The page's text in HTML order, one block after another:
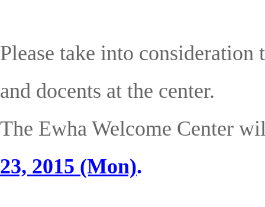
Please take into
and docents at the center.
The Ewha Welcome Center
23, 2015 (Mon).